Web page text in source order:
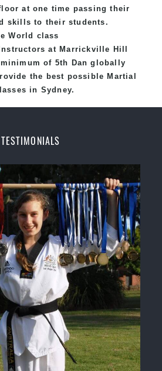
at one time passing their
skills to their students.
World class
Instructors at Marrickville Hill
of 5th Dan globally
the best possible Martial
in Sydney.
Fitness with a purpose Fun,
TESTIMONIALS